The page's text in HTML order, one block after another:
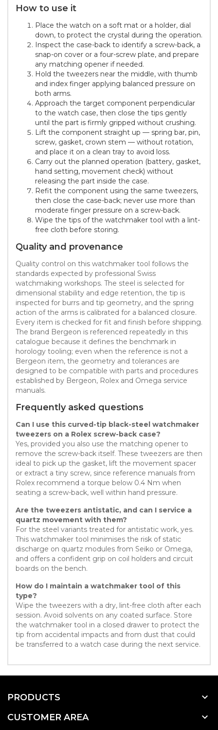
How to use it
Place the watch on a soft mat or a holder, dial
down, to protect the crystal during the operation.
Inspect the case-back to identify a screw-back, a
snap-on cover or a four-screw plate, and prepare
any matching opener if needed.
Hold the tweezers near the middle, with thumb
and index finger applying balanced pressure on
both arms.
Approach the target component perpendicular
to the watch case, then close the tips gently
until the part is firmly gripped without crushing.
Lift the component straight up — spring bar, pin,
screw, gasket, crown stem — without rotation,
and place it on a clean tray to avoid loss.
Carry out the planned operation (battery, gasket,
hand setting, movement check) without
releasing the part inside the case.
Refit the component using the same tweezers,
then close the case-back; never use more than
moderate finger pressure on a screw-back.
Wipe the tips of the watchmaker tool with a lint-
free cloth before storing.
Quality and provenance
Quality control on this watchmaker tool follows the
standards expected by professional Swiss
watchmaking workshops. The steel is selected for
dimensional stability and edge retention, the tip is
inspected for burrs and tip geometry, and the spring
action of the arms is calibrated for a balanced closure.
Every item is checked for fit and finish before shipping.
The brand Bergeon is referenced repeatedly in this
catalogue because it defines the benchmark in
horology tooling; even when the reference is not a
Bergeon item, the geometry and tolerances are
designed to be compatible with parts and procedures
established by Bergeon, Rolex and Omega service
manuals.
Frequently asked questions
Can I use this curved-tip black-steel watchmaker
tweezers on a Rolex screw-back case?
Yes, provided you also use the matching opener to
remove the screw-back itself. These tweezers are then
ideal to pick up the gasket, lift the movement spacer
or extract a tiny screw, since reference manuals from
Rolex recommend a torque below 0.4 Nm when
seating a screw-back, well within hand pressure.
Are the tweezers antistatic, and can I service a
quartz movement with them?
For the steel variants treated for antistatic work, yes.
This watchmaker tool minimises the risk of static
discharge on quartz modules from Seiko or Omega,
and offers a confident grip on coil holders and circuit
boards on the bench.
How do I maintain a watchmaker tool of this
type?
Wipe the tweezers with a dry, lint-free cloth after each
session. Avoid solvents on any coated surface. Store
the watchmaker tool in a closed drawer to protect the
tip from accidental impacts and from dust that could
be transferred to a watch case during the next service.
PRODUCTS 
CUSTOMER AREA 